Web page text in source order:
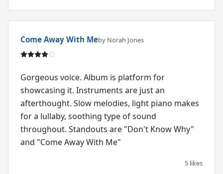
Come Away With Meby Norah Jones
Gorgeous voice. Album is platform for
showcasing it. Instruments are just an
afterthought. Slow melodies, light piano makes
for a lullaby, soothing type of sound
throughout. Standouts are "Don't Know Why"
and "Come Away With Me"
5 likes